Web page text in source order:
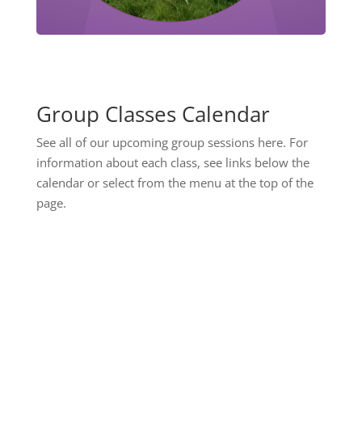
Group Classes Calendar
See all of our upcoming group sessions here. For
information about each class, see links below the
calendar or select from the menu at the top of the
page.